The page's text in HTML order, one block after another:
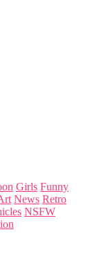
Girls Funny
News Retro
NSFW